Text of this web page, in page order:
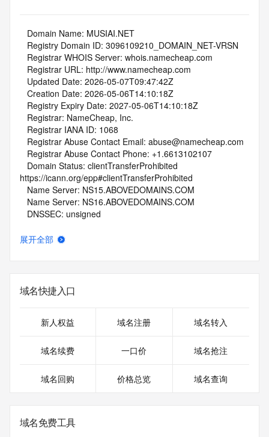
   Domain Name: MUSIAI.NET
   Registry Domain ID: 3096109210_DOMAIN_NET-VRSN
   Registrar WHOIS Server: whois.namecheap.com
   Registrar URL: http://www.namecheap.com
   Updated Date: 2026-05-07T09:47:42Z
   Creation Date: 2026-05-06T14:10:18Z
   Registry Expiry Date: 2027-05-06T14:10:18Z
   Registrar: NameCheap, Inc.
   Registrar IANA ID: 1068
   Registrar Abuse Contact Email: abuse@namecheap.com
   Registrar Abuse Contact Phone: +1.6613102107
https://icann.org/epp#clientTransferProhibited
   Name Server: NS15.ABOVEDOMAINS.COM
   Name Server: NS16.ABOVEDOMAINS.COM
   DNSSEC: unsigned
https://www.icann.org/wicf/
For more information on Whois status codes, please visit
https://icann.org/epp
NOTICE: The expiration date displayed in this record is the
registrar's sponsorship of the domain name registration in
the registry is
the expiration
registrar.  Users may consult the sponsoring registrar's
Whois database to
展开全部
域名快捷入口
新人权益 域名注册 域名转入
域名续费 一口价 域名抢注
域名回购 价格总览 域名查询
域名免费工具